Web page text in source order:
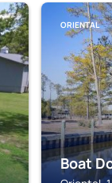
ORIENTAL
Boat